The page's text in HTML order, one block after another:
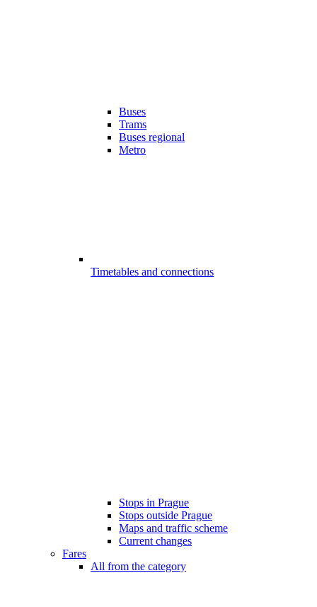
Buses
Trams
Buses regional
Metro
Timetables and connections
Stops in Prague
Stops outside Prague
Maps and traffic scheme
Current changes
Fares
All from the category